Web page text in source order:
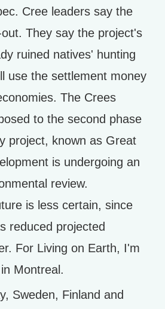
Cree leaders say the
They say the project's
ruined natives' hunting
use the settlement money
The Crees
to the second phase
project, known as Great
is undergoing an
review.
is less certain, since
reduced projected
For Living on Earth, I'm
Montreal.
Sweden, Finland and